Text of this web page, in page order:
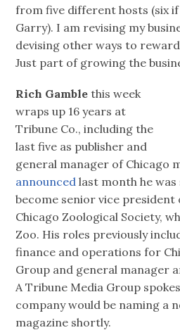
from five different hosts (six if
Garry). I am revising my
devising other ways to
Just part of growing the
Rich Gamble this week
wraps up 16 years at
Tribune Co., including the
last five as publisher and
general manager of Chicago
announced last month he
become senior vice
Chicago Zoological Society,
Zoo. His roles previously
finance and operations for
Group and general manager
A Tribune Media Group
company would be naming a
magazine shortly.